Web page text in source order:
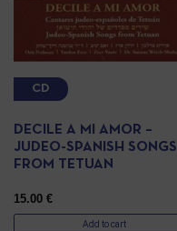
CD
DECILE A MI AMOR –
JUDEO-SPANISH SONGS
FROM TETUAN
15.00 €
Add to cart